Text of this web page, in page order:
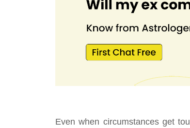
Even when circumstances get